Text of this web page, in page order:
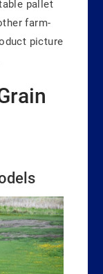
pallet
farm-
picture